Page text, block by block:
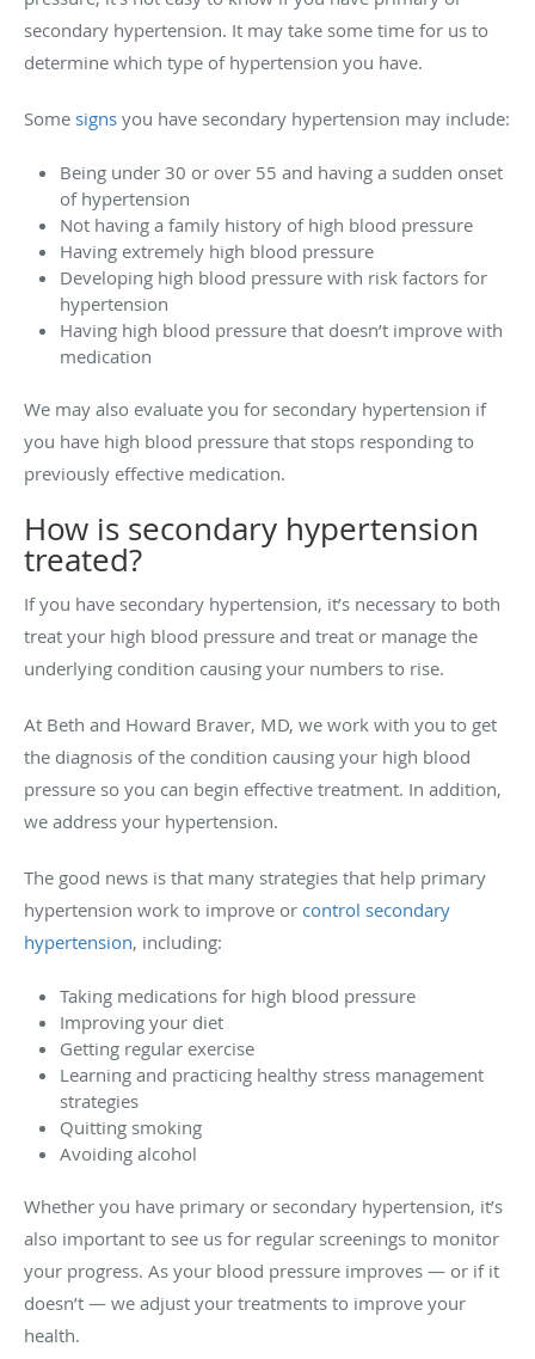
secondary hypertension. It may take some time for us to
determine which type of hypertension you have.
Some signs you have secondary hypertension may include:
Being under 30 or over 55 and having a sudden onset
of hypertension
Not having a family history of high blood pressure
Having extremely high blood pressure
Developing high blood pressure with risk factors for
hypertension
Having high blood pressure that doesn’t improve with
medication
We may also evaluate you for secondary hypertension if
you have high blood pressure that stops responding to
previously effective medication.
How is secondary hypertension
treated?
If you have secondary hypertension, it’s necessary to both
treat your high blood pressure and treat or manage the
underlying condition causing your numbers to rise.
At Beth and Howard Braver, MD, we work with you to get
the diagnosis of the condition causing your high blood
pressure so you can begin effective treatment. In addition,
we address your hypertension.
The good news is that many strategies that help primary
hypertension work to improve or control secondary
hypertension, including:
Taking medications for high blood pressure
Improving your diet
Getting regular exercise
Learning and practicing healthy stress management
strategies
Quitting smoking
Avoiding alcohol
Whether you have primary or secondary hypertension, it’s
also important to see us for regular screenings to monitor
your progress. As your blood pressure improves — or if it
doesn’t — we adjust your treatments to improve your
health.